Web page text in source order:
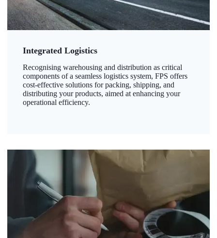
Integrated Logistics
Recognising warehousing and distribution as critical
components of a seamless logistics system, FPS offers
cost-effective solutions for packing, shipping, and
distributing your products, aimed at enhancing your
operational efficiency.